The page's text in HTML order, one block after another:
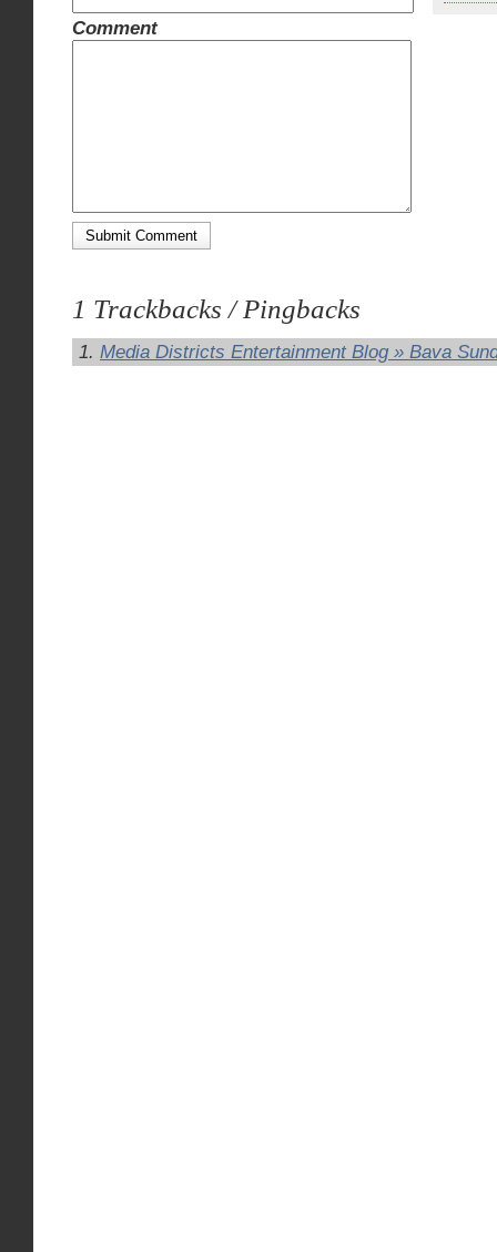
Comment
1 Trackbacks / Pingbacks
Media Districts Entertainment Blog » Bava